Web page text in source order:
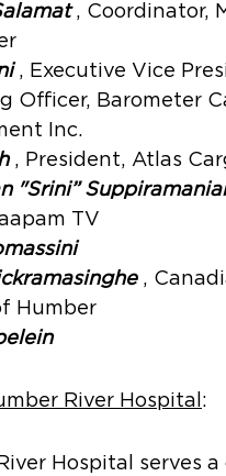
, Coordinator,
, Executive Vice
Officer, Barometer
Inc.
, President, Atlas
"Srini”
TV
,
Humber
River Hospital :
Hospital serves